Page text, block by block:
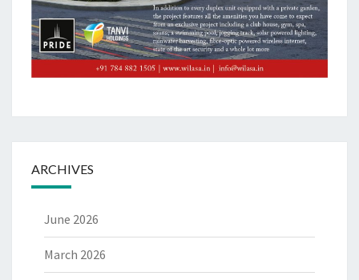
ARCHIVES
June 2026
March 2026